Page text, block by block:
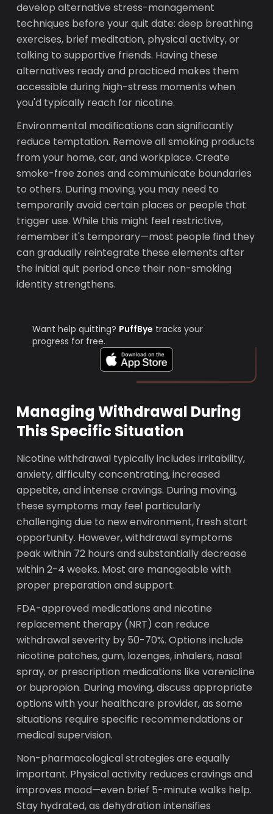
develop alternative stress-management
techniques before your quit date: deep breathing
exercises, brief meditation, physical activity, or
talking to supportive friends. Having these
alternatives ready and practiced makes them
accessible during high-stress moments when
you'd typically reach for nicotine.
Environmental modifications can significantly
reduce temptation. Remove all smoking products
from your home, car, and workplace. Create
smoke-free zones and communicate boundaries
to others. During moving, you may need to
temporarily avoid certain places or people that
trigger use. While this might feel restrictive,
remember it's temporary—most people find they
can gradually reintegrate these elements after
the initial quit period once their non-smoking
identity strengthens.
Want help quitting? PuffBye tracks your
progress for free.
Managing Withdrawal During
This Specific Situation
Nicotine withdrawal typically includes irritability,
anxiety, difficulty concentrating, increased
appetite, and intense cravings. During moving,
these symptoms may feel particularly
challenging due to new environment, fresh start
opportunity. However, withdrawal symptoms
peak within 72 hours and substantially decrease
within 2-4 weeks. Most are manageable with
proper preparation and support.
FDA-approved medications and nicotine
replacement therapy (NRT) can reduce
withdrawal severity by 50-70%. Options include
nicotine patches, gum, lozenges, inhalers, nasal
spray, or prescription medications like varenicline
or bupropion. During moving, discuss appropriate
options with your healthcare provider, as some
situations require specific recommendations or
medical supervision.
Non-pharmacological strategies are equally
important. Physical activity reduces cravings and
improves mood—even brief 5-minute walks help.
Stay hydrated, as dehydration intensifies